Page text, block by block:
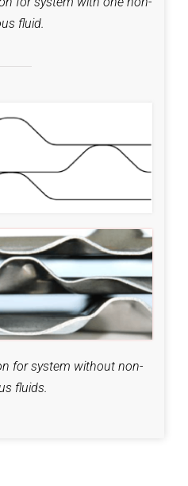
fluid.
for system without non-
fluids.